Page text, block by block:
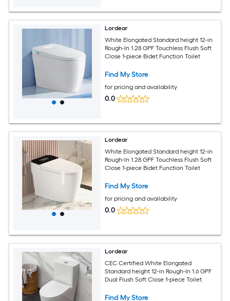
Lordear
White Elongated Standard height 12-in
Rough-In 1.28 GPF Touchless Flush Soft
Close 1-piece Bidet Function Toilet
Find My Store
for pricing and availability
0.0
Lordear
White Elongated Standard height 12-in
Rough-In 1.28 GPF Touchless Flush Soft
Close 1-piece Bidet Function Toilet
Find My Store
for pricing and availability
0.0
Lordear
CEC Certified White Elongated
Standard height 12-in Rough-In 1.6 GPF
Dual Flush Soft Close 1-piece Toilet
Find My Store